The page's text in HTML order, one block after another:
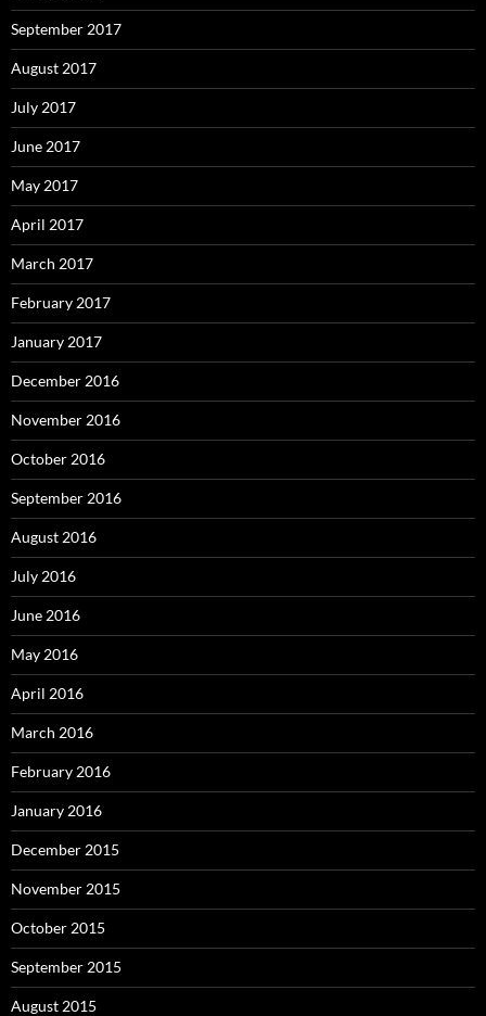
September 2017
August 2017
July 2017
June 2017
May 2017
April 2017
March 2017
February 2017
January 2017
December 2016
November 2016
October 2016
September 2016
August 2016
July 2016
June 2016
May 2016
April 2016
March 2016
February 2016
January 2016
December 2015
November 2015
October 2015
September 2015
August 2015